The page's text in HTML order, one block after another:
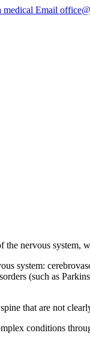
nervous system,
system:
(such as
that are not
conditions